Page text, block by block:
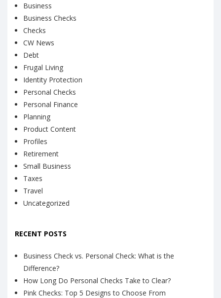
Business
Business Checks
Checks
CW News
Debt
Frugal Living
Identity Protection
Personal Checks
Personal Finance
Planning
Product Content
Profiles
Retirement
Small Business
Taxes
Travel
Uncategorized
RECENT POSTS
Business Check vs. Personal Check: What is the
Difference?
How Long Do Personal Checks Take to Clear?
Pink Checks: Top 5 Designs to Choose From